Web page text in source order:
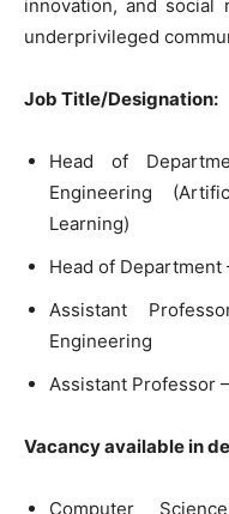
innovation, and social
underprivileged
Job Title/Designation:
Head of
Engineering
Learning)
Head of Department
Assistant
Engineering
Assistant Professor
Vacancy available in
Computer